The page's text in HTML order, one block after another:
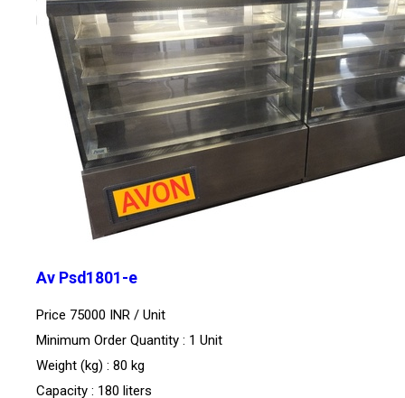
Av Psd1801-e
Price 75000 INR / Unit
Minimum Order Quantity : 1 Unit
Weight (kg) : 80 kg
Capacity : 180 liters